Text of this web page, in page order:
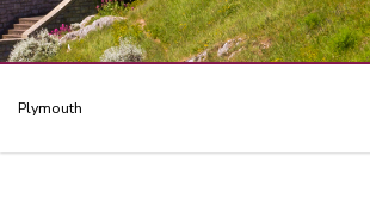
Plymouth